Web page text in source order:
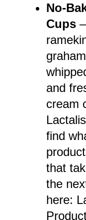
No-
Cups
and
cream
find
that
the
here: